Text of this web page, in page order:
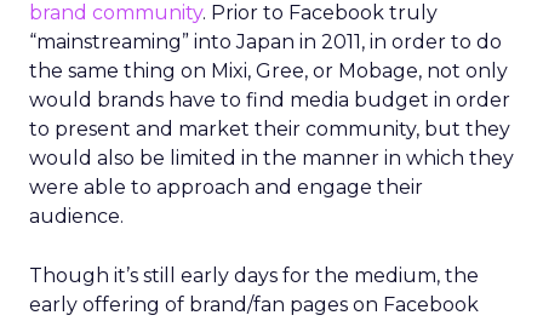
brand community. Prior to Facebook truly
“mainstreaming” into Japan in 2011, in order to do
the same thing on Mixi, Gree, or Mobage, not only
would brands have to find media budget in order
to present and market their community, but they
would also be limited in the manner in which they
were able to approach and engage their
audience.
Though it’s still early days for the medium, the
early offering of brand/fan pages on Facebook